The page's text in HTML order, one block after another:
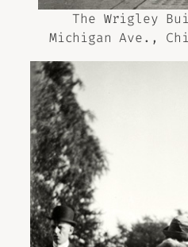
The Wrigley
Michigan Ave.,